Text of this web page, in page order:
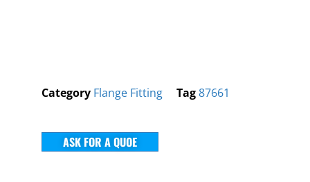
Category Flange Fitting Tag87661
ASK FOR A QUOE